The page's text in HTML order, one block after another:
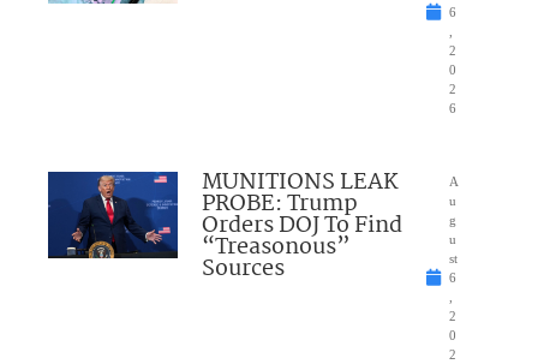
6
2
0
2
6
MUNITIONS LEAK
PROBE: Trump
Orders DOJ To Find
“Treasonous”
Sources
A
u
g
u
st
6
2
0
2